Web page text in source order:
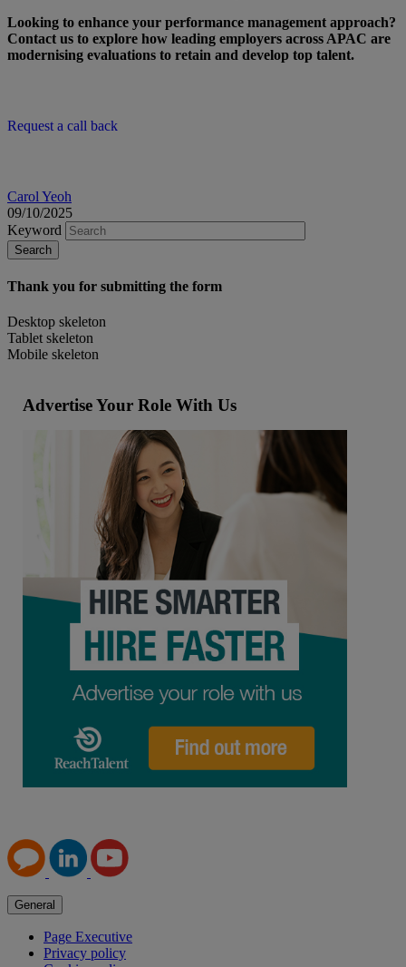
Looking to enhance your performance management approach?
Contact us to explore how leading employers across APAC are
modernising evaluations to retain and develop top talent.
Request a call back
Carol Yeoh
09/10/2025
Keyword
Thank you for submitting the form
Desktop skeleton
Tablet skeleton
Mobile skeleton
Advertise Your Role With Us
General
Page Executive
Privacy policy